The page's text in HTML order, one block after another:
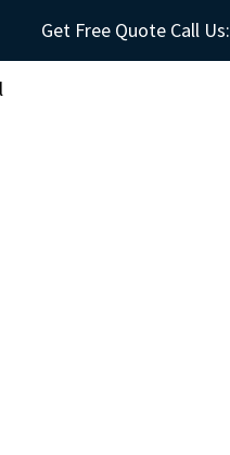
Get Free Quote Call Us: